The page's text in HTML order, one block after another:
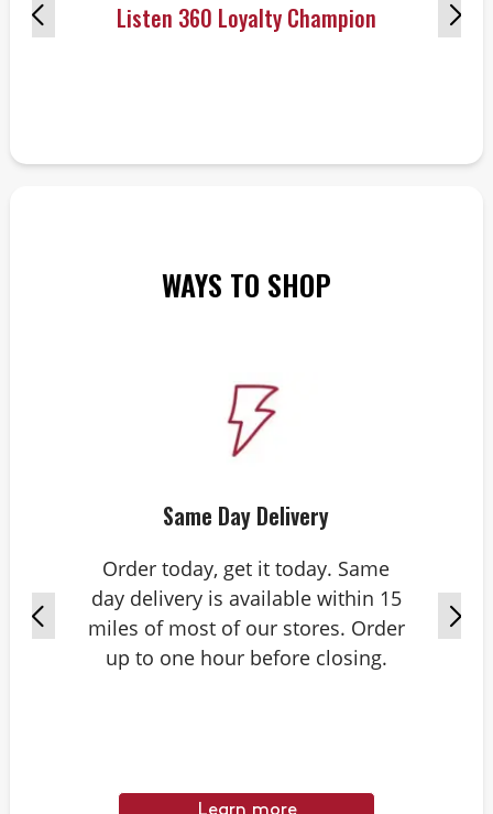
Listen 360 Loyalty Champion
WAYS TO SHOP
Same Day Delivery
Order today, get it today. Same
day delivery is available within 15
miles of most of our stores. Order
up to one hour before closing.
Learn more